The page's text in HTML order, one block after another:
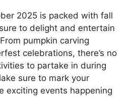
2025 is packed with fall
to delight and entertain
pumpkin carving
celebrations, there’s no
to partake in during
sure to mark your
exciting events happening